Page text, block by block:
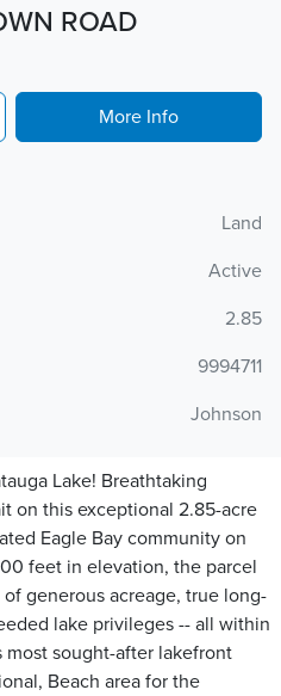
ROAD
More Info
Land
Active
2.85
9994711
Johnson
Lake! Breathtaking
on this exceptional 2.85-acre
Eagle Bay community on
feet in elevation, the parcel
generous acreage, true long-
lake privileges -- all within
most sought-after lakefront
Beach area for the